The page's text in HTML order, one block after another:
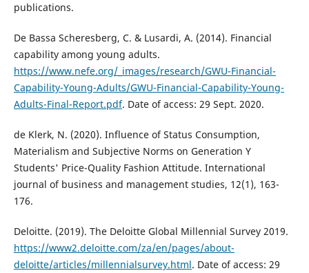
publications.
De Bassa Scheresberg, C. & Lusardi, A. (2014). Financial
capability among young adults.
https://www.nefe.org/_images/research/GWU-Financial-
Capability-Young-Adults/GWU-Financial-Capability-Young-
Adults-Final-Report.pdf. Date of access: 29 Sept. 2020.
de Klerk, N. (2020). Influence of Status Consumption,
Materialism and Subjective Norms on Generation Y
Students' Price-Quality Fashion Attitude. International
journal of business and management studies, 12(1), 163-
176.
Deloitte. (2019). The Deloitte Global Millennial Survey 2019.
https://www2.deloitte.com/za/en/pages/about-
deloitte/articles/millennialsurvey.html. Date of access: 29